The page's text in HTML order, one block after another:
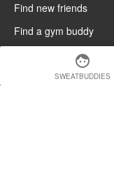
face
SWEATBUDDIES
Find new friends
Find a gym buddy
Find fitness dates
Chicago